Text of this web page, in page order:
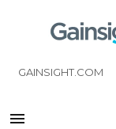
GAINSIGHT.COM